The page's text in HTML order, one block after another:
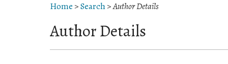
Home >Search>Author Details
Author Details